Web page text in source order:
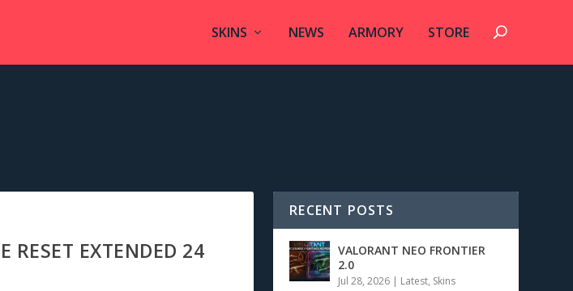
SKINS NEWS ARMORY STORE
RESET EXTENDED 24
RECENT POSTS
VALORANT NEO FRONTIER
2.0
Jul 28, 2026 | Latest, Skins